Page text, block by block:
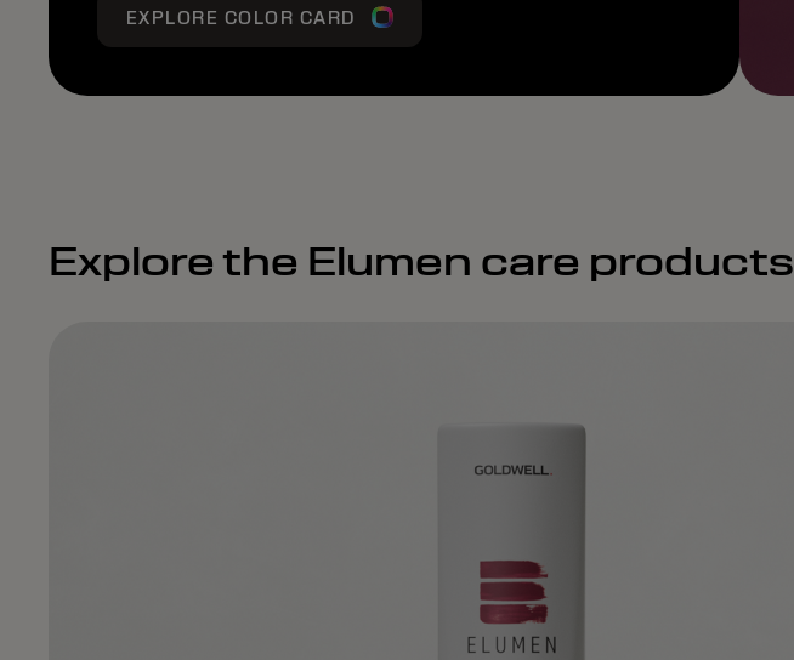
EXPLORE COLOR CARD
Explore the Elumen care products